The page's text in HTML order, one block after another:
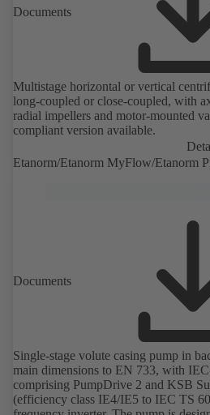
Documents
Multistage horizontal or vertical
long-coupled or close-coupled, with
radial impellers and motor-mounted
compliant version available.
Etanorm/Etanorm MyFlow/Etanorm
Documents
Single-stage volute casing pump in
main dimensions to EN 733, with
comprising PumpDrive 2 and KSB
(efficiency class IE4/IE5 to IEC TS